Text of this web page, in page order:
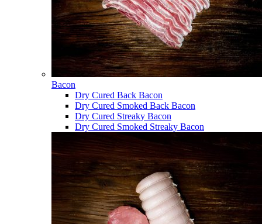
Bacon
Dry Cured Back Bacon
Dry Cured Smoked Back Bacon
Dry Cured Streaky Bacon
Dry Cured Smoked Streaky Bacon